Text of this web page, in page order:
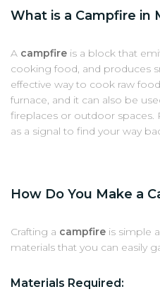
What is a Campfire in
A campfire is a block that
cooking food, and produces
effective way to cook raw
furnace, and it can also be
fireplaces or outdoor spaces.
as a signal to find your way
How Do You Make a
Crafting a campfire is simple
materials that you can easily
Materials Required: